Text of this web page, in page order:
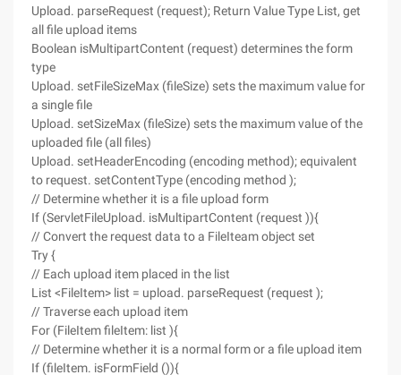
Upload. parseRequest (request); Return Value Type List, get
all file upload items
Boolean isMultipartContent (request) determines the form
type
Upload. setFileSizeMax (fileSize) sets the maximum value for
a single file
Upload. setSizeMax (fileSize) sets the maximum value of the
uploaded file (all files)
Upload. setHeaderEncoding (encoding method); equivalent
to request. setContentType (encoding method );
// Determine whether it is a file upload form
If (ServletFileUpload. isMultipartContent (request )){
// Convert the request data to a FileIteam object set
Try {
// Each upload item placed in the list
List <FileItem> list = upload. parseRequest (request );
// Traverse each upload item
For (FileItem fileItem: list ){
// Determine whether it is a normal form or a file upload item
If (fileItem. isFormField ()){